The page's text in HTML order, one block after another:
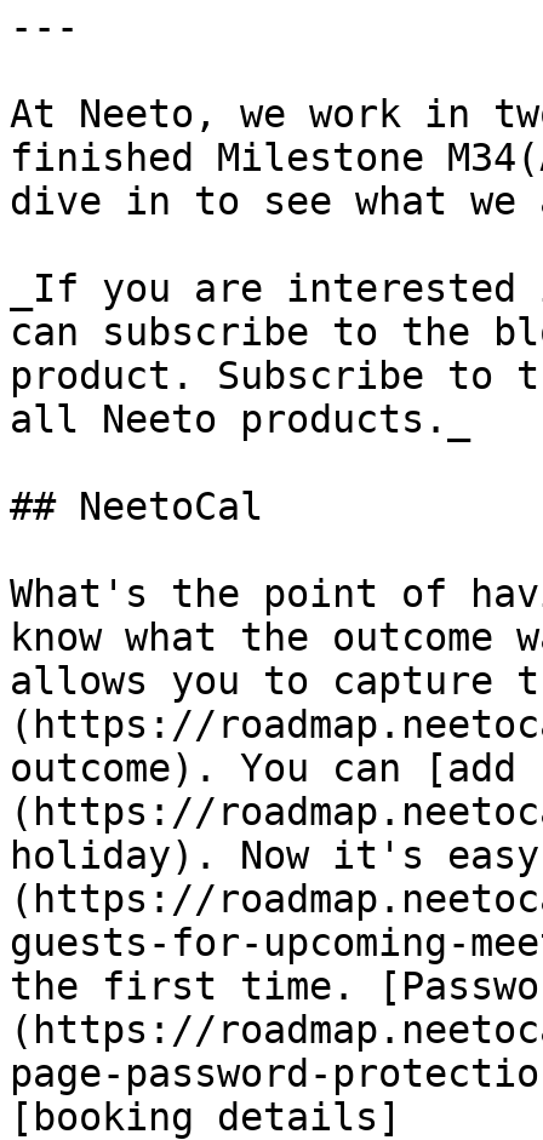
---
At Neeto, we work in
finished Milestone
dive in to see what
_If you are interested
can subscribe to the
product. Subscribe to
all Neeto products._
## NeetoCal
What's the point of
know what the outcome
allows you to capture
(https://
outcome). You can
(https://
holiday). Now it's
(https://
guests-for-upcoming-
the first time.
(https://
page-password-
[booking details]